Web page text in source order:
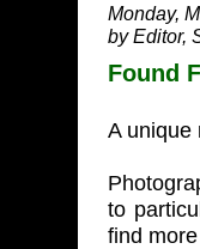
Monday,
by Editor,
Found
A unique
to
find